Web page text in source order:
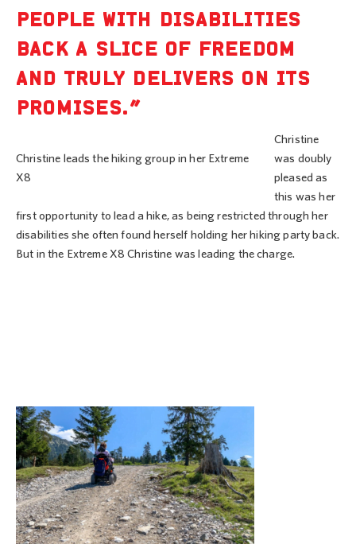
PEOPLE WITH DISABILITIES
BACK A SLICE OF FREEDOM
AND TRULY DELIVERS ON ITS
PROMISES.”
Christine leads the hiking group in her Extreme
X8
Christine
was doubly
pleased as
this was her
first opportunity to lead a hike, as being restricted through her
disabilities she often found herself holding her hiking party back.
But in the Extreme X8 Christine was leading the charge.